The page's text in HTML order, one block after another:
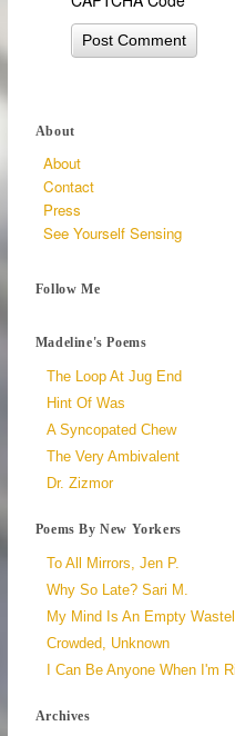
About
About
Contact
Press
See Yourself Sensing
Follow Me
Madeline's Poems
The Loop At Jug End
Hint Of Was
A Syncopated Chew
The Very Ambivalent
Dr. Zizmor
Poems By New Yorkers
To All Mirrors, Jen P.
Why So Late? Sari M.
My Mind Is An Empty
Crowded, Unknown
I Can Be Anyone When I'm
Archives